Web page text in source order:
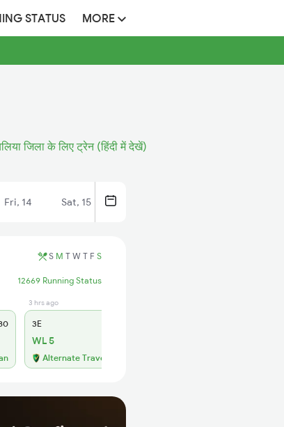
STATUS MORE
जिला के लिए ट्रेन (हिंदी में देखें)
Fri, 14 Sat, 15
S M T W T F S
12669 Running Status
3 hrs ago
3E
WL 5
Alternate Travel Plan